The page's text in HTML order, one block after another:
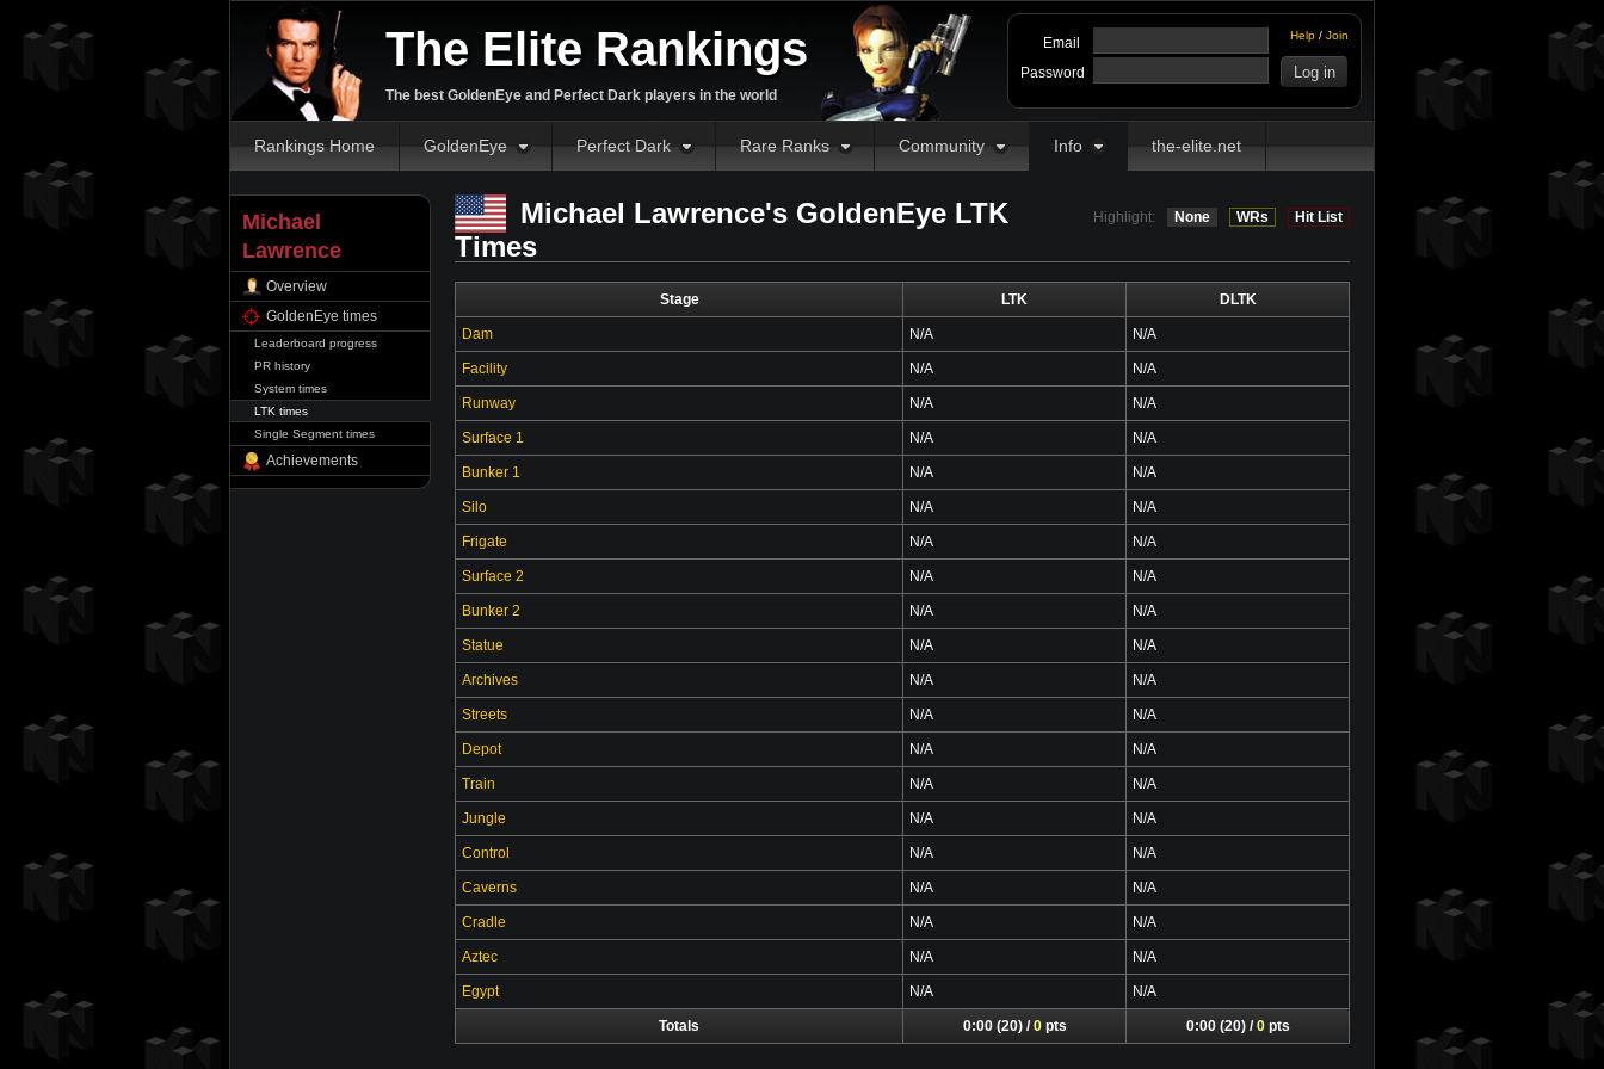
The Elite Rankings
The best GoldenEye and Perfect Dark players in the world
Help / Join
Email
Password
Rankings Home GoldenEye Perfect Dark Rare Ranks Community Info the-elite.net
Michael
Lawrence
Overview
GoldenEye times
Leaderboard progress
PR history
System times
LTK times
Single Segment times
Achievements
Highlight: None WRs Hit List
Michael Lawrence's GoldenEye LTK
Times
Stage LTK DLTK
Dam N/A N/A
Facility N/A N/A
Runway N/A N/A
Surface 1 N/A N/A
Bunker 1 N/A N/A
Silo N/A N/A
Frigate N/A N/A
Surface 2 N/A N/A
Bunker 2 N/A N/A
Statue N/A N/A
Archives N/A N/A
Streets N/A N/A
Depot N/A N/A
Train N/A N/A
Jungle N/A N/A
Control N/A N/A
Caverns N/A N/A
Cradle N/A N/A
Aztec N/A N/A
Egypt N/A N/A
Totals 0:00 (20) /0pts 0:00 (20) /0pts